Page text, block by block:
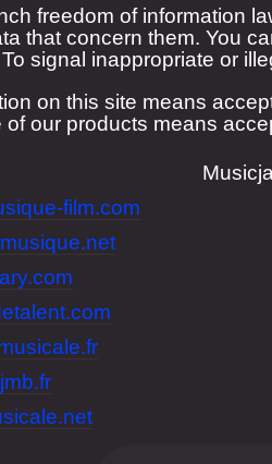
freedom of information
that concern them. You
To signal inappropriate or
on this site means
of our products means
film.com